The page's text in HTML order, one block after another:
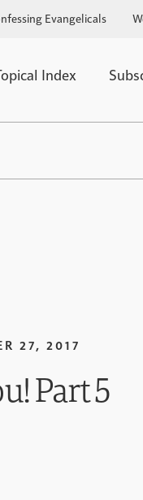
Evangelicals
Index
27, 2017
Part 5